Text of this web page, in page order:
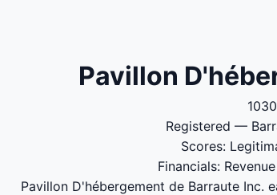
Pavillon
Registered —
Scores:
Financials:
Pavillon D'hébergement de Barraute Inc.